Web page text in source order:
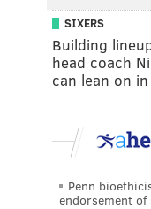
SIXERS
Building
head coach
can lean on
Penn
endorsement of